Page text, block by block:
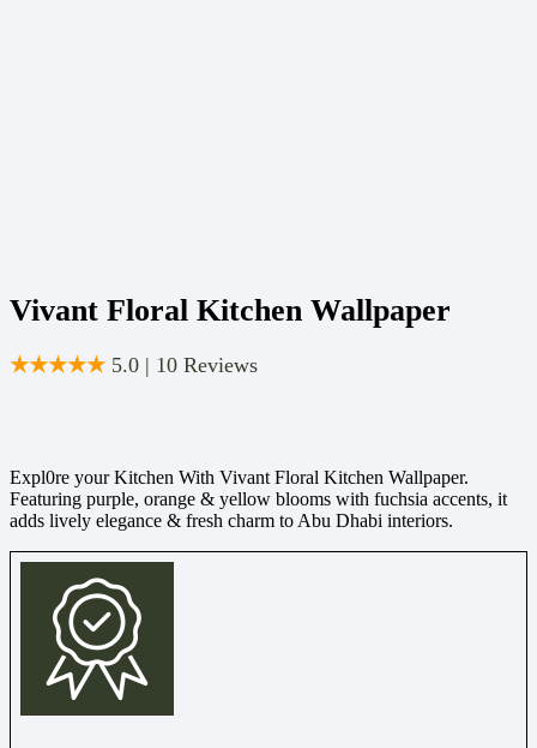
Vivant Floral Kitchen Wallpaper
★★★★★ 5.0 | 10 Reviews
Expl0re your Kitchen With Vivant Floral Kitchen Wallpaper.
Featuring purple, orange & yellow blooms with fuchsia accents, it
adds lively elegance & fresh charm to Abu Dhabi interiors.